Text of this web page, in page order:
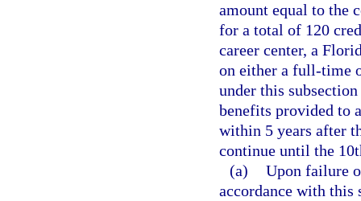
amount equal to the
for a total of 120
career center, a
on either a full-time
under this
benefits provided to
within 5 years after
continue until the
(a) Upon failure
accordance with this